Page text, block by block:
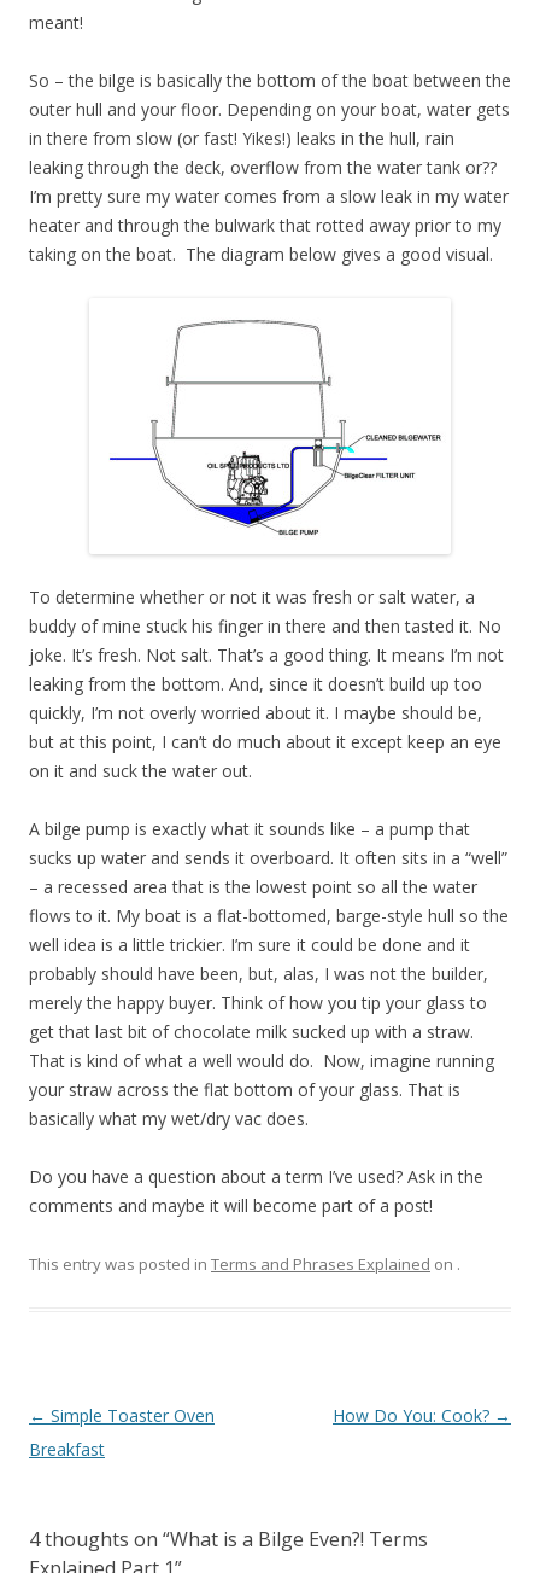
meant!
So – the bilge is basically the bottom of the boat between the
outer hull and your floor. Depending on your boat, water gets
in there from slow (or fast! Yikes!) leaks in the hull, rain
leaking through the deck, overflow from the water tank or??
I’m pretty sure my water comes from a slow leak in my water
heater and through the bulwark that rotted away prior to my
taking on the boat. The diagram below gives a good visual.
To determine whether or not it was fresh or salt water, a
buddy of mine stuck his finger in there and then tasted it. No
joke. It’s fresh. Not salt. That’s a good thing. It means I’m not
leaking from the bottom. And, since it doesn’t build up too
quickly, I’m not overly worried about it. I maybe should be,
but at this point, I can’t do much about it except keep an eye
on it and suck the water out.
A bilge pump is exactly what it sounds like – a pump that
sucks up water and sends it overboard. It often sits in a “well”
– a recessed area that is the lowest point so all the water
flows to it. My boat is a flat-bottomed, barge-style hull so the
well idea is a little trickier. I’m sure it could be done and it
probably should have been, but, alas, I was not the builder,
merely the happy buyer. Think of how you tip your glass to
get that last bit of chocolate milk sucked up with a straw.
That is kind of what a well would do. Now, imagine running
your straw across the flat bottom of your glass. That is
basically what my wet/dry vac does.
Do you have a question about a term I’ve used? Ask in the
comments and maybe it will become part of a post!
This entry was posted in Terms and Phrases Explained on .
Post navigation
← Simple Toaster Oven
Breakfast
How Do You: Cook? →
4 thoughts on “What is a Bilge Even?! Terms